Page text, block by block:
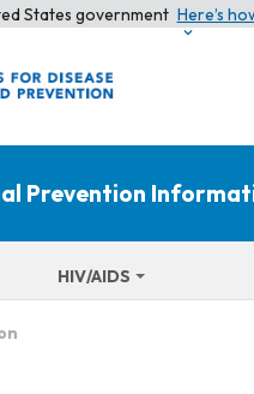
States government Here’s
Prevention
HIV/AIDS